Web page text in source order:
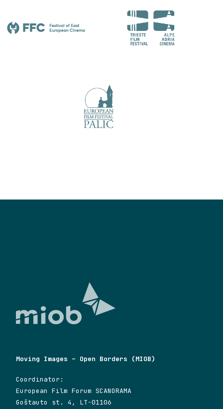
Moving Images – Open Borders (MIOB)
Coordinator:
European Film Forum SCANORAMA
Goštauto st. 4, LT-01106